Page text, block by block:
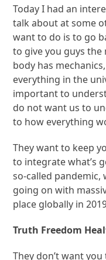
Today I had an
talk about at some
want to do is to go
to give you guys
body has
everything in the
important to
do not want us to
to how everything
They want to keep
to integrate what’s
so-called
going on with
place globally in
Truth Freedom
They don’t want